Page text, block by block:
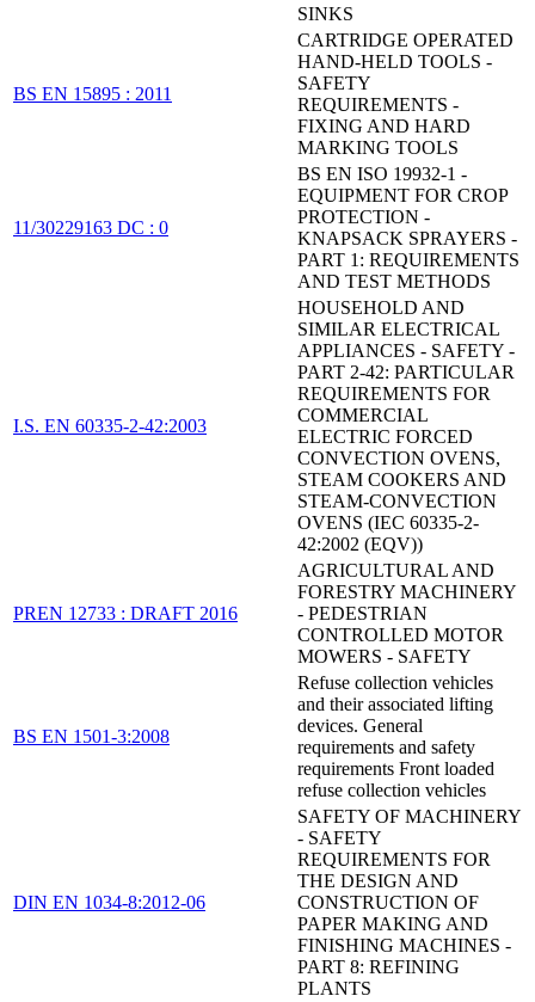
SINKS
BS EN 15895 : 2011
CARTRIDGE OPERATED
HAND-HELD TOOLS -
SAFETY
REQUIREMENTS -
FIXING AND HARD
MARKING TOOLS
11/30229163 DC : 0
BS EN ISO 19932-1 -
EQUIPMENT FOR CROP
PROTECTION -
KNAPSACK SPRAYERS -
PART 1: REQUIREMENTS
AND TEST METHODS
I.S. EN 60335-2-42:2003
HOUSEHOLD AND
SIMILAR ELECTRICAL
APPLIANCES - SAFETY -
PART 2-42: PARTICULAR
REQUIREMENTS FOR
COMMERCIAL
ELECTRIC FORCED
CONVECTION OVENS,
STEAM COOKERS AND
STEAM-CONVECTION
OVENS (IEC 60335-2-
42:2002 (EQV))
PREN 12733 : DRAFT 2016
AGRICULTURAL AND
FORESTRY MACHINERY
- PEDESTRIAN
CONTROLLED MOTOR
MOWERS - SAFETY
BS EN 1501-3:2008
Refuse collection vehicles
and their associated lifting
devices. General
requirements and safety
requirements Front loaded
refuse collection vehicles
DIN EN 1034-8:2012-06
SAFETY OF MACHINERY
- SAFETY
REQUIREMENTS FOR
THE DESIGN AND
CONSTRUCTION OF
PAPER MAKING AND
FINISHING MACHINES -
PART 8: REFINING
PLANTS